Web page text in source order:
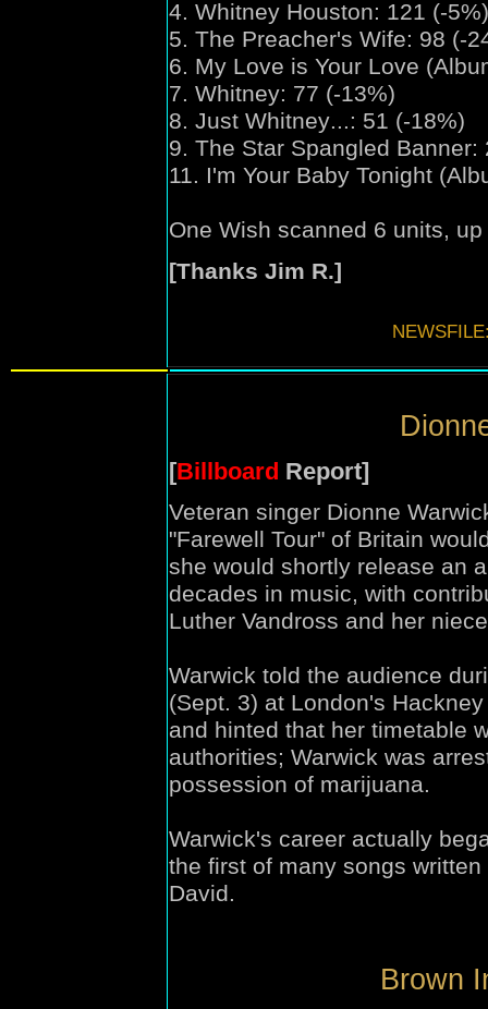
4. Whitney Houston: 121 (-5%)
5. The Preacher's Wife: 98 (-
6. My Love is Your Love
7. Whitney: 77 (-13%)
8. Just Whitney...: 51 (-18%)
9. The Star Spangled Banner:
11. I'm Your Baby Tonight
One Wish scanned 6 units,
[Thanks Jim R.]
[Billboard Report]
Veteran singer Dionne
"Farewell Tour" of Britain
she would shortly release an
decades in music, with
Luther Vandross and her
Warwick told the audience
(Sept. 3) at London's
and hinted that her timetable
authorities; Warwick was
possession of marijuana.
Warwick's career actually
the first of many songs
David.
Brown